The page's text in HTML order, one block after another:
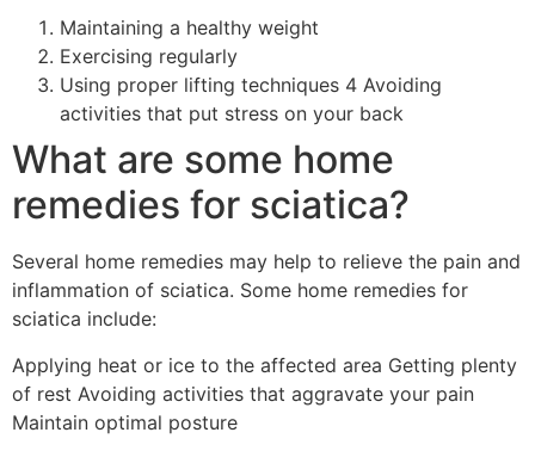
Maintaining a healthy weight
Exercising regularly
Using proper lifting techniques 4 Avoiding
activities that put stress on your back
What are some home
remedies for sciatica?
Several home remedies may help to relieve the pain and
inflammation of sciatica. Some home remedies for
sciatica include:
Applying heat or ice to the affected area Getting plenty
of rest Avoiding activities that aggravate your pain
Maintain optimal posture